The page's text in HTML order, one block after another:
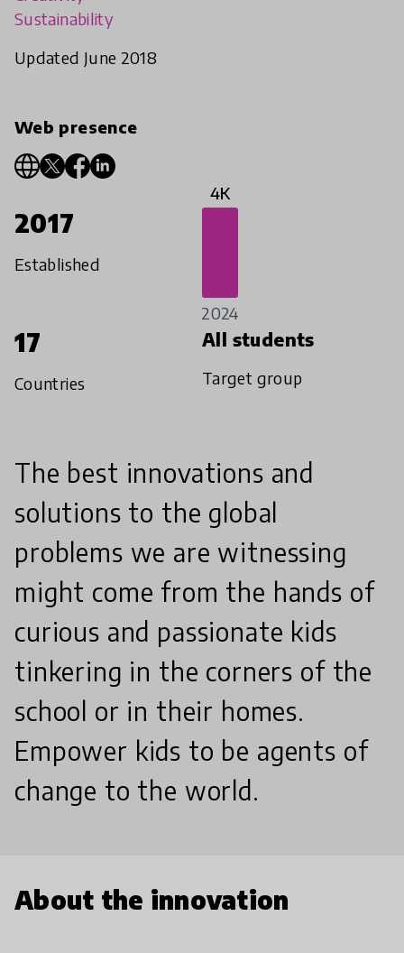
Sustainability
Updated June 2018
Web presence
2017
Established
4K
2024
17
Countries
All students
Target group
The best innovations and
solutions to the global
problems we are witnessing
might come from the hands of
curious and passionate kids
tinkering in the corners of the
school or in their homes.
Empower kids to be agents of
change to the world.
About the innovation